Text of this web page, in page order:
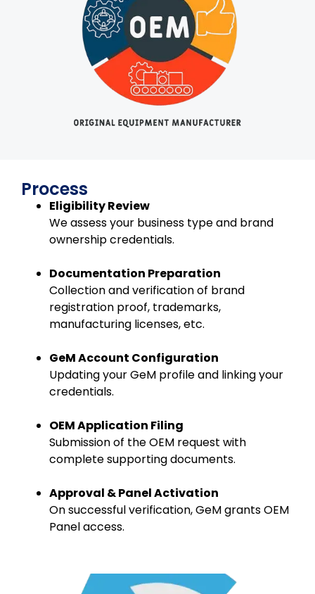
Process
Eligibility Review
We assess your business type and brand
ownership credentials.
Documentation Preparation
Collection and verification of brand
registration proof, trademarks,
manufacturing licenses, etc.
GeM Account Configuration
Updating your GeM profile and linking your
credentials.
OEM Application Filing
Submission of the OEM request with
complete supporting documents.
Approval & Panel Activation
On successful verification, GeM grants OEM
Panel access.